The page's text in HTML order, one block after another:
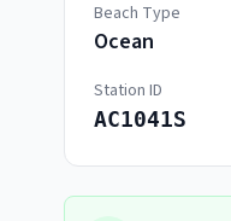
Beach Type
Ocean
Station ID
AC1041S